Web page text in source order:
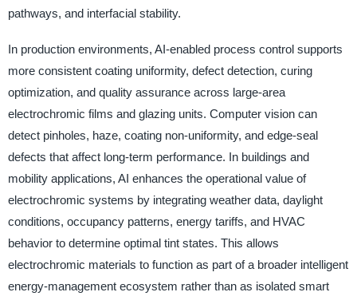
pathways, and interfacial stability.
In production environments, AI-enabled process control supports
more consistent coating uniformity, defect detection, curing
optimization, and quality assurance across large-area
electrochromic films and glazing units. Computer vision can
detect pinholes, haze, coating non-uniformity, and edge-seal
defects that affect long-term performance. In buildings and
mobility applications, AI enhances the operational value of
electrochromic systems by integrating weather data, daylight
conditions, occupancy patterns, energy tariffs, and HVAC
behavior to determine optimal tint states. This allows
electrochromic materials to function as part of a broader intelligent
energy-management ecosystem rather than as isolated smart